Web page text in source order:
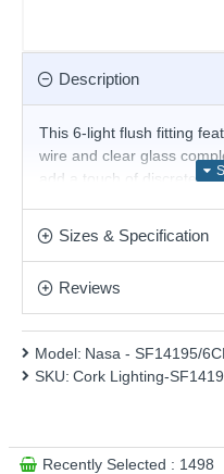
Description
This 6-light flush fitting
wire and clear glass
add a touch of discrete
has matching lights. It is
This product is supplied
Sizes & Specification
Reviews
Model: Nasa - SF14195/
SKU: Cork Lighting-
Recently Selected : 1498